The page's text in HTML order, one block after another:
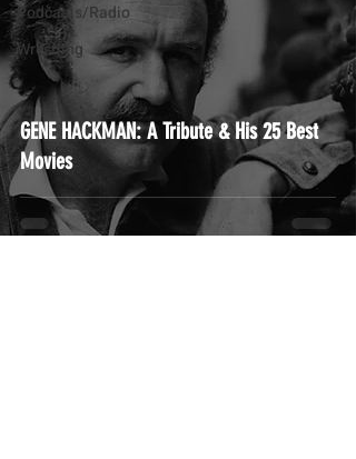
Podcasts/Radio
Wrestling
GENE HACKMAN: A Tribute & His 25 Best
Movies